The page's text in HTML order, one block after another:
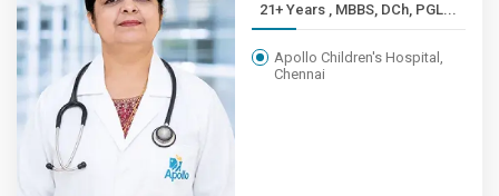
21+ Years , MBBS, DCh, PGL...
Apollo Children's Hospital,
Chennai